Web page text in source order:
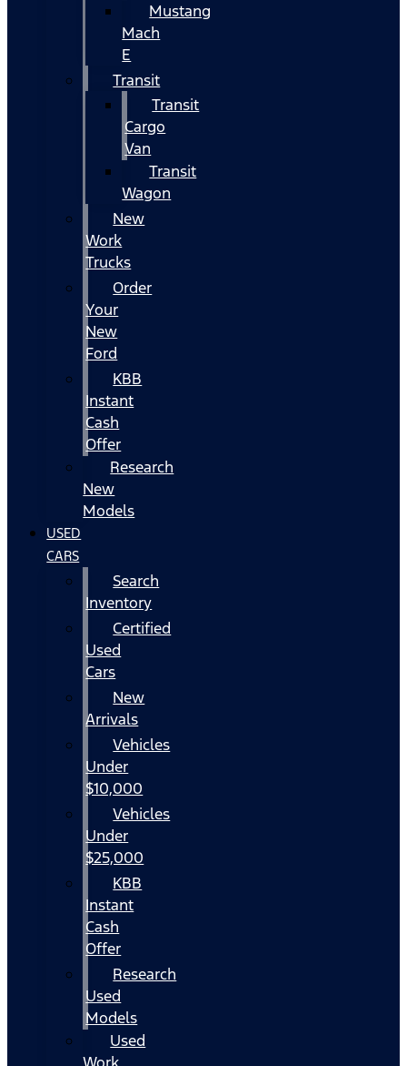
Mustang
Mach
E
Transit
Transit
Cargo
Van
Transit
Wagon
New
Work
Trucks
Order
Your
New
Ford
KBB
Instant
Cash
Offer
Research
New
Models
USED
CARS
Search
Inventory
Certified
Used
Cars
New
Arrivals
Vehicles
Under
$10,000
Vehicles
Under
$25,000
KBB
Instant
Cash
Offer
Research
Used
Models
Used